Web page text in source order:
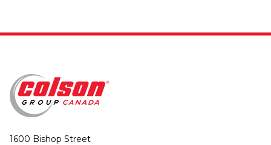
1600 Bishop Street